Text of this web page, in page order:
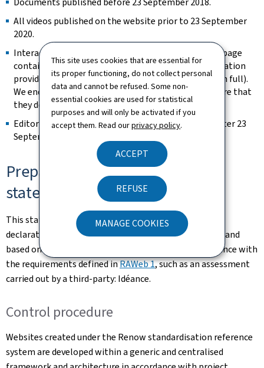
This site uses cookies that are essential for
its proper functioning, do not collect personal
data and cannot be refused. Some non-
essential cookies are used for statistical
purposes and will only be activated if you
accept them. Read ourprivacy policy.
ACCEPT
REFUSE
MANAGE COOKIES
All videos published on the website prior to 23 September
2020.
Interactive map modules are exempt as long as the page
contains an alternative way of retrieving the information
provided by the map (e.g. the address is spelled out in full).
We endeavour to keep them identifiable and to ensure that
they do not constitute a keyboard trap.
Editorial content considered archived (unchanged after 23
September 2019).
Preparation of this accessibility
statement
This statement was prepared on3 January 2025
declarations contained in this statement are accurate and
based on an actual evaluation of this website compliance with
the requirements defined inRAWeb 1, such as an assessment
carried out by a third-party: Idéance.
Control procedure
Websites created under the Renow standardisation reference
system are developed within a generic and centralised